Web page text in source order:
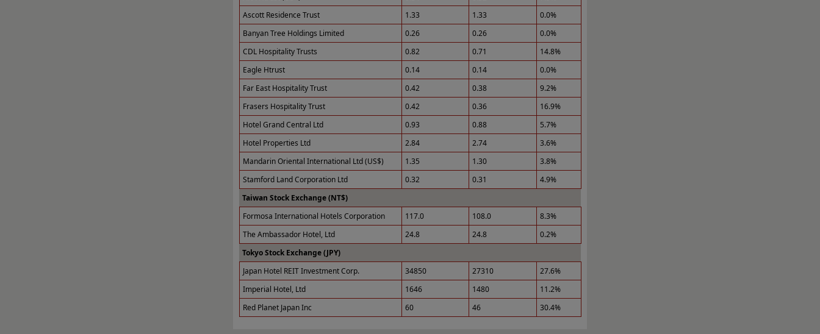
Ascott Residence Trust
1.33 1.33
0.0%
Banyan Tree Holdings Limited
0.26 0.26
0.0%
CDL Hospitality Trusts
0.82 0.71
14.8%
Eagle Htrust
0.14 0.14
0.0%
Far East Hospitality Trust
0.42 0.38
9.2%
Frasers Hospitality Trust
0.42 0.36
16.9%
Hotel Grand Central Ltd
0.93 0.88
5.7%
Hotel Properties Ltd
2.84 2.74
3.6%
Mandarin Oriental International Ltd (US$)
1.35 1.30
3.8%
Stamford Land Corporation Ltd
0.32 0.31
4.9%
Taiwan Stock Exchange (NT$)
Formosa International Hotels Corporation
117.0 108.0
8.3%
The Ambassador Hotel, Ltd
24.8 24.8
0.2%
Tokyo Stock Exchange (JPY)
Japan Hotel REIT Investment Corp.
34850 27310
27.6%
Imperial Hotel, Ltd
1646 1480
11.2%
Red Planet Japan Inc
60 46 30.4%